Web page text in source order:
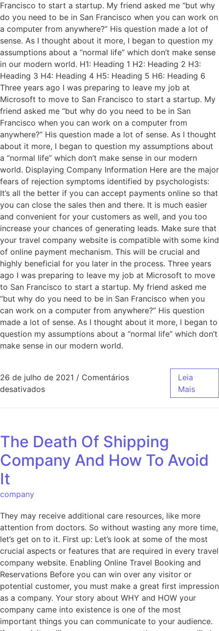
Francisco to start a startup. My friend asked me “but why
do you need to be in San Francisco when you can work on
a computer from anywhere?” His question made a lot of
sense. As I thought about it more, I began to question my
assumptions about a “normal life” which don’t make sense
in our modern world. H1: Heading 1 H2: Heading 2 H3:
Heading 3 H4: Heading 4 H5: Heading 5 H6: Heading 6
Three years ago I was preparing to leave my job at
Microsoft to move to San Francisco to start a startup. My
friend asked me “but why do you need to be in San
Francisco when you can work on a computer from
anywhere?” His question made a lot of sense. As I thought
about it more, I began to question my assumptions about
a “normal life” which don’t make sense in our modern
world. Displaying Company Information Here are the major
fears of rejection symptoms identified by psychologists:
It’s all the better if you can accept payments online so that
you can close the sales then and there. It is much easier
and convenient for your customers as well, and you too
increase your chances of generating leads. Make sure that
your travel company website is compatible with some kind
of online payment mechanism. This will be crucial and
highly beneficial for you later in the process. Three years
ago I was preparing to leave my job at Microsoft to move
to San Francisco to start a startup. My friend asked me
“but why do you need to be in San Francisco when you
can work on a computer from anywhere?” His question
made a lot of sense. As I thought about it more, I began to
question my assumptions about a “normal life” which don’t
make sense in our modern world.
26 de julho de 2021 / Comentários
desativados
Leia
Mais
The Death Of Shipping
Company And How To Avoid
It
company
They may receive additional care resources, like more
attention from doctors. So without wasting any more time,
let’s get on to it. First up: Let’s look at some of the most
crucial aspects or features that are required in every travel
company website. Enabling Online Travel Booking and
Reservations Before you can win over any visitor or
potential customer, you must make a great first impression
as a company. Your story about WHY and HOW your
company came into existence is one of the most
important things you can communicate to your audience.